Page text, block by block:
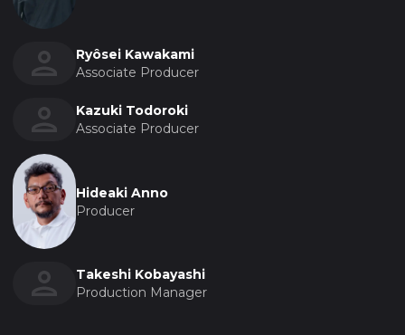
Ryôsei Kawakami
Associate Producer
Kazuki Todoroki
Associate Producer
Hideaki Anno
Producer
Takeshi Kobayashi
Production Manager